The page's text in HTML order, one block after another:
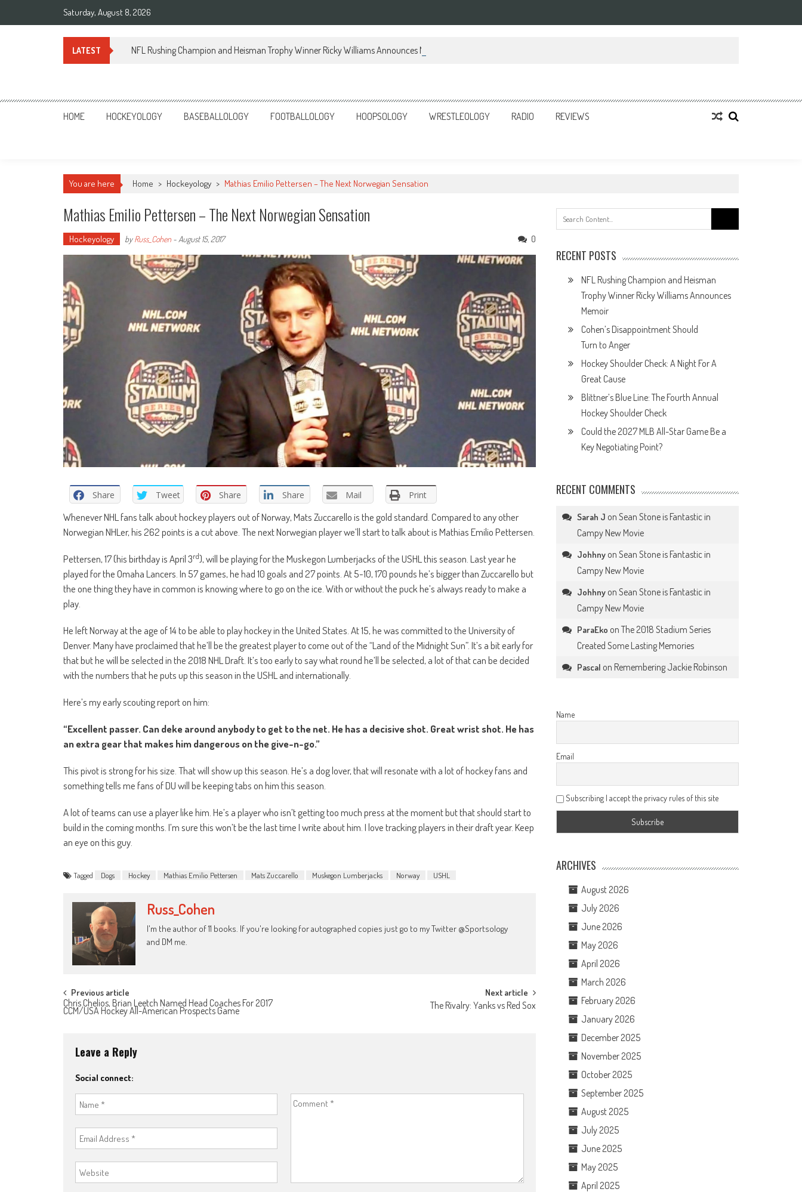
Saturday, August 8, 2026
LATEST NFL Rushing Champion and Heisman Trophy Winner Ricky Williams Announces Memoir
Sportsology
Your Source For Anything Sports
HOME HOCKEYOLOGY BASEBALLOLOGY FOOTBALLOLOGY HOOPSOLOGY WRESTLEOLOGY RADIO REVIEWS
You are here Home > Hockeyology > Mathias Emilio Pettersen – The Next Norwegian Sensation
Mathias Emilio Pettersen – The Next Norwegian Sensation
Hockeyology byRuss_Cohen - August 15, 2017 0
Share Tweet Share Share Mail Print
Whenever NHL fans talk about hockey players out of Norway, Mats Zuccarello is the gold standard. Compared to any other
Norwegian NHLer, his 262 points is a cut above. The next Norwegian player we’ll start to talk about is Mathias Emilio Pettersen.
Pettersen, 17 (his birthday is April 3rd), will be playing for the Muskegon Lumberjacks of the USHL this season. Last year he
played for the Omaha Lancers. In 57 games, he had 10 goals and 27 points. At 5-10, 170 pounds he’s bigger than Zuccarello but
the one thing they have in common is knowing where to go on the ice. With or without the puck he’s always ready to make a
play.
He left Norway at the age of 14 to be able to play hockey in the United States. At 15, he was committed to the University of
Denver. Many have proclaimed that he’ll be the greatest player to come out of the “Land of the Midnight Sun”. It’s a bit early for
that but he will be selected in the 2018 NHL Draft. It’s too early to say what round he’ll be selected, a lot of that can be decided
with the numbers that he puts up this season in the USHL and internationally.
Here’s my early scouting report on him:
“Excellent passer. Can deke around anybody to get to the net. He has a decisive shot. Great wrist shot. He has
an extra gear that makes him dangerous on the give-n-go.”
This pivot is strong for his size. That will show up this season. He’s a dog lover, that will resonate with a lot of hockey fans and
something tells me fans of DU will be keeping tabs on him this season.
A lot of teams can use a player like him. He’s a player who isn’t getting too much press at the moment but that should start to
build in the coming months. I’m sure this won’t be the last time I write about him. I love tracking players in their draft year. Keep
an eye on this guy.
Tagged Dogs Hockey Mathias Emilio Pettersen Mats Zuccarello Muskegon Lumberjacks Norway USHL
Russ_Cohen
I'm the author of 11 books. If you're looking for autographed copies just go to my Twitter @Sportsology
and DM me.
Post
navigation
Previous article
Chris Chelios, Brian Leetch Named Head Coaches For 2017
CCM/USA Hockey All-American Prospects Game
Next article
The Rivalry: Yanks vs Red Sox
Leave a Reply
Social connect:
for:
RECENT POSTS
NFL Rushing Champion and Heisman
Trophy Winner Ricky Williams Announces
Memoir
Cohen’s Disappointment Should
Turn to Anger
Hockey Shoulder Check: A Night For A
Great Cause
Blittner’s Blue Line: The Fourth Annual
Hockey Shoulder Check
Could the 2027 MLB All-Star Game Be a
Key Negotiating Point?
RECENT COMMENTS
Sarah J onSean Stone is Fantastic in
Campy New Movie
Johhny onSean Stone is Fantastic in
Campy New Movie
Johhny onSean Stone is Fantastic in
Campy New Movie
ParaEko onThe 2018 Stadium Series
Created Some Lasting Memories
Pascal on Remembering Jackie Robinson
Name
Email
Subscribing I accept the privacy rules of this site
ARCHIVES
August 2026
July 2026
June 2026
May 2026
April 2026
March 2026
February 2026
January 2026
December 2025
November 2025
October 2025
September 2025
August 2025
July 2025
June 2025
May 2025
April 2025